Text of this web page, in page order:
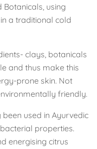
Botanicals, using
a traditional cold
clays, botanicals
and thus make this
prone skin. Not
friendly.
used in Ayurvedic
properties.
energising citrus